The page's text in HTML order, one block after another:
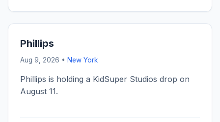
Phillips
Aug 9, 2026 • New York
Phillips is holding a KidSuper Studios drop on
August 11.